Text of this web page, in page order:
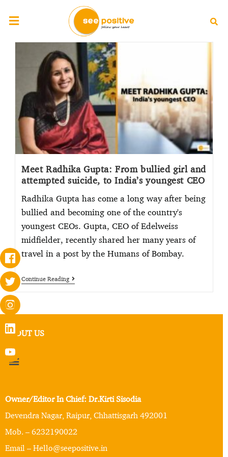
Meet Radhika Gupta: From bullied girl and
attempted suicide, to India’s youngest CEO
Radhika Gupta has come a long way after being
bullied and becoming one of the country's
youngest CEOs. Gupta, CEO of Edelweiss
midfielder, recently shared her many years of
travel in a post by the Humans of Bombay.
Continue Reading
ABOUT US
Owner/Editor In Chief: Dr.Kirti Sisodia
Devendra Nagar, Raipur, Chhattisgarh 492001
Mob. – 6232190022
Email – Hello@seepositive.in